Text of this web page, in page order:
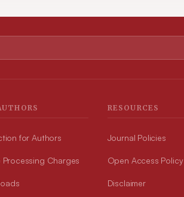
for Authors
Processing Charges
RESOURCES
Journal Policies
Open Access Policy
Disclaimer